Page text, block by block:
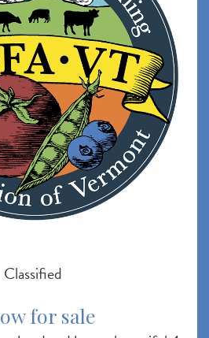
Classified
for sale